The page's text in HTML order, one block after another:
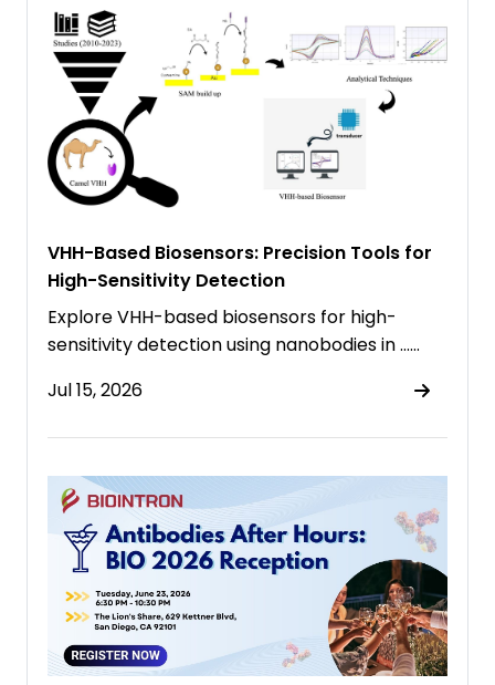
VHH-Based Biosensors: Precision Tools for
High-Sensitivity Detection
Explore VHH-based biosensors for high-
sensitivity detection using nanobodies in ……
Jul 15, 2026